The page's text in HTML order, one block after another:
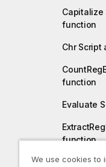
Capitalize
function
Chr Script
function
Evaluate
function
We use cookies to